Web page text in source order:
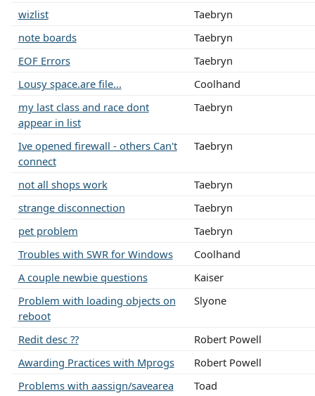
wizlist
Taebryn
note boards
Taebryn
EOF Errors
Taebryn
Lousy space.are file...
Coolhand
my last class and race dont
appear in list
Taebryn
Ive opened firewall - others Can't
connect
Taebryn
not all shops work
Taebryn
strange disconnection
Taebryn
pet problem
Taebryn
Troubles with SWR for Windows
Coolhand
A couple newbie questions
Kaiser
Problem with loading objects on
reboot
Slyone
Redit desc ??
Robert Powell
Awarding Practices with Mprogs
Robert Powell
Problems with aassign/savearea
Toad